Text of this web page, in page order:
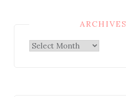
ARCHIVES
Archives